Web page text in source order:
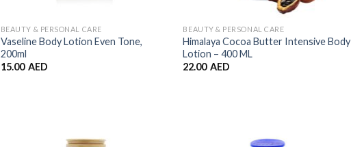
BEAUTY & PERSONAL CARE
Vaseline Body Lotion Even Tone,
200ml
15.00 AED
BEAUTY & PERSONAL CARE
Himalaya Cocoa Butter Intensive Body
Lotion – 400 ML
22.00 AED